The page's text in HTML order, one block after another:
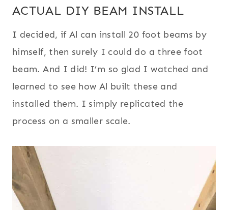
ACTUAL DIY BEAM INSTALL
I decided, if Al can install 20 foot beams by
himself, then surely I could do a three foot
beam. And I did! I’m so glad I watched and
learned to see how Al built these and
installed them. I simply replicated the
process on a smaller scale.